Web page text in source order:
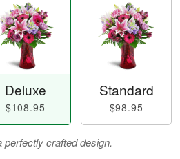
Deluxe
$108.95
Standard
$98.95
perfectly crafted design.